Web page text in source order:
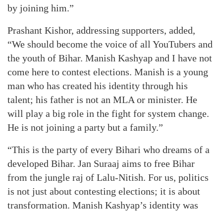
by joining him.”
Prashant Kishor, addressing supporters, added,
“We should become the voice of all YouTubers and
the youth of Bihar. Manish Kashyap and I have not
come here to contest elections. Manish is a young
man who has created his identity through his
talent; his father is not an MLA or minister. He
will play a big role in the fight for system change.
He is not joining a party but a family.”
“This is the party of every Bihari who dreams of a
developed Bihar. Jan Suraaj aims to free Bihar
from the jungle raj of Lalu-Nitish. For us, politics
is not just about contesting elections; it is about
transformation. Manish Kashyap’s identity was